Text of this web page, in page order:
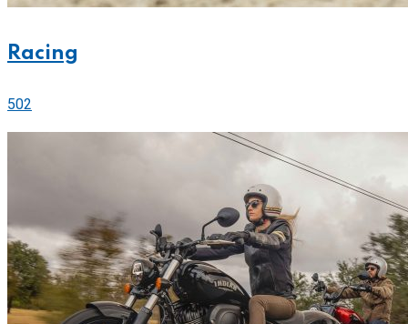
Racing
502